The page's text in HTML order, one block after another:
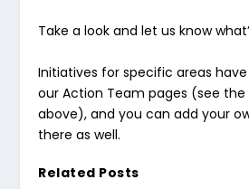
Take a look and let us know
Initiatives for specific areas
our Action Team pages (see
above), and you can add your
there as well.
Related Posts